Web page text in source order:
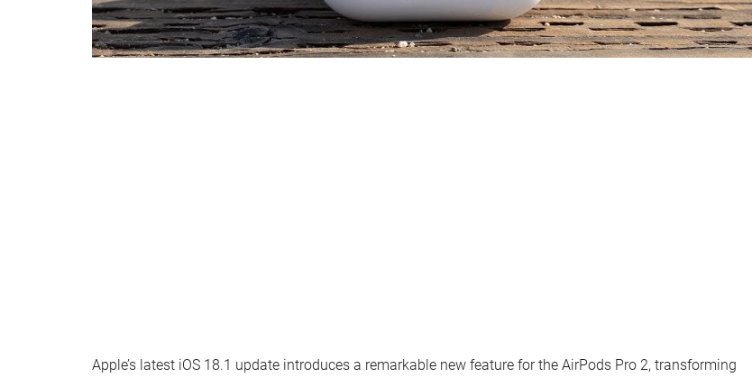
Apple’s latest iOS 18.1 update introduces a remarkable new feature for the AirPods Pro 2, transforming